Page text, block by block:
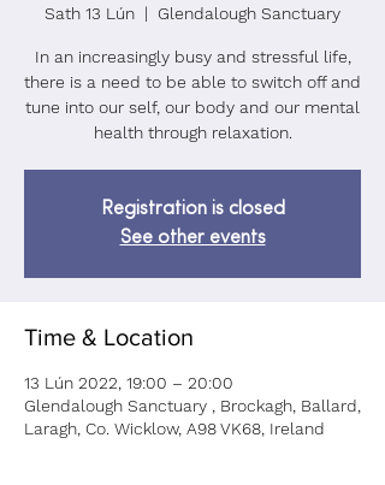
Sath 13 Lún
  |
Glendalough Sanctuary
In an increasingly busy and stressful life,
there is a need to be able to switch off and
tune into our self, our body and our mental
health through relaxation.
Registration is closed
See other events
Time & Location
13 Lún 2022, 19:00 – 20:00
Glendalough Sanctuary , Brockagh, Ballard,
Laragh, Co. Wicklow, A98 VK68, Ireland